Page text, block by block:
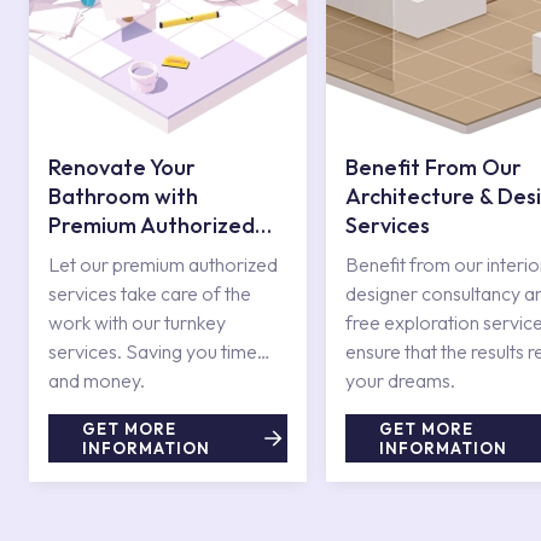
Renovate Your
Bathroom with
Premium Authorized
Services
Let our premium authorized
services take care of the
work with our turnkey
services. Saving you time
and money.
GET MORE
INFORMATION
Benefit From Our
Architecture &
Services
Benefit from our
designer consultancy
free exploration
ensure that the results
your dreams.
GET MORE
INFORMATION